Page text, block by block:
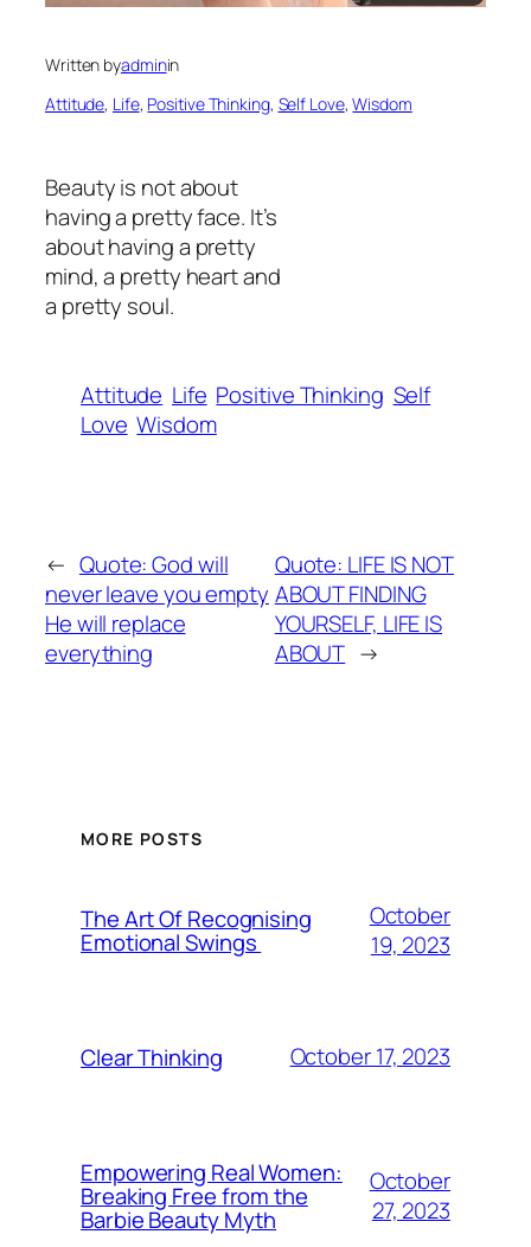
Written byadminin
Attitude, Life, Positive Thinking, Self Love, Wisdom
Beauty is not about
having a pretty face. It’s
about having a pretty
mind, a pretty heart and
a pretty soul.
Attitude Life Positive Thinking Self
Love Wisdom
← Quote: God will
never leave you empty
He will replace
everything
Quote: LIFE IS NOT
ABOUT FINDING
YOURSELF, LIFE IS
ABOUT →
MORE POSTS
The Art Of Recognising
Emotional Swings
October
19, 2023
Clear Thinking October 17, 2023
Empowering Real Women:
Breaking Free from the
Barbie Beauty Myth
October
27, 2023